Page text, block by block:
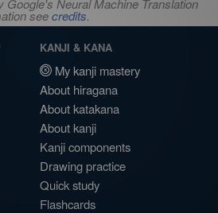
Google's Neural Machine Translation
seecredits.
KANJI & KANA
My kanji mastery
About hiragana
About katakana
About kanji
Kanji components
Drawing practice
Quick study
Flashcards